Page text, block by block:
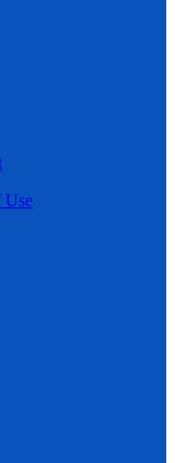
Use